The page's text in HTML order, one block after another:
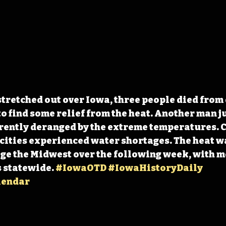
out over Iowa, three people died
find some relief from the heat. Another man
deranged by the extreme temperatures.
experienced water shortages. The heat
the Midwest over the following week, with
statewide. #IowaOTD#IowaHistoryDaily